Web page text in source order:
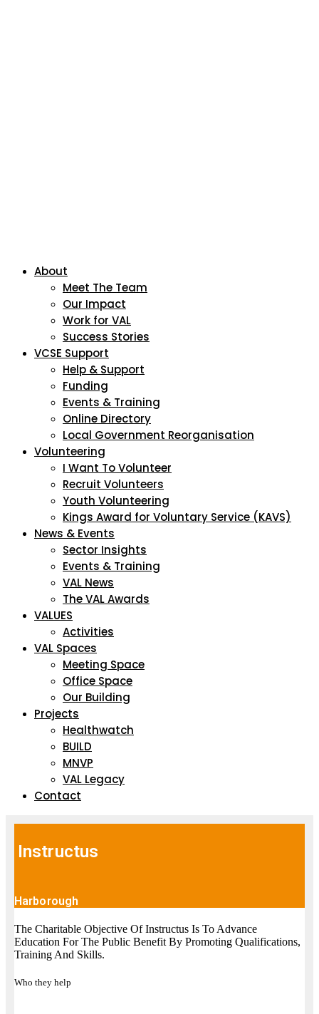
About
Meet The Team
Our Impact
Work for VAL
Success Stories
VCSE Support
Help & Support
Funding
Events & Training
Online Directory
Local Government Reorganisation
Volunteering
I Want To Volunteer
Recruit Volunteers
Youth Volunteering
Kings Award for Voluntary Service (KAVS)
News & Events
Sector Insights
Events & Training
VAL News
The VAL Awards
VALUES
Activities
VAL Spaces
Meeting Space
Office Space
Our Building
Projects
Healthwatch
BUILD
MNVP
VAL Legacy
Contact
Instructus
Harborough
The Charitable Objective Of Instructus Is To Advance
Education For The Public Benefit By Promoting Qualifications,
Training And Skills.
Who they help